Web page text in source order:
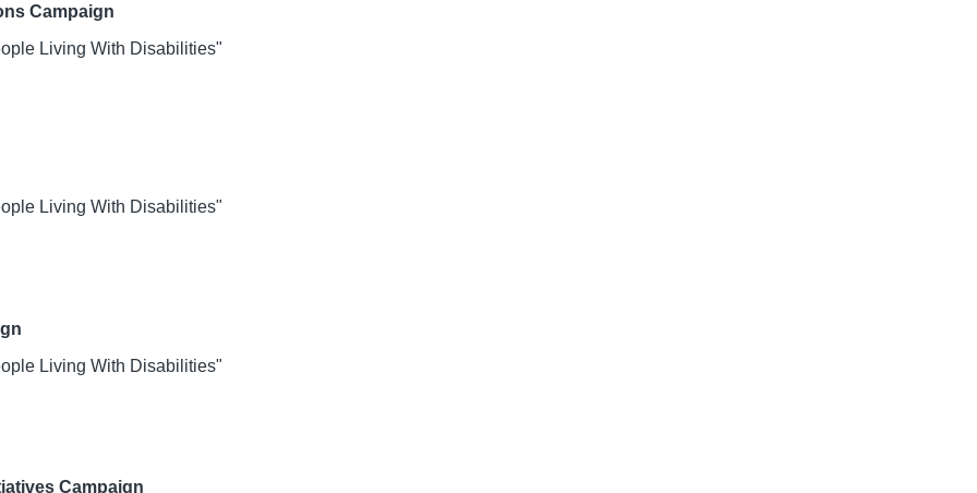
Campaign
Living With Disabilities"
Living With Disabilities"
Living With Disabilities"
Campaign